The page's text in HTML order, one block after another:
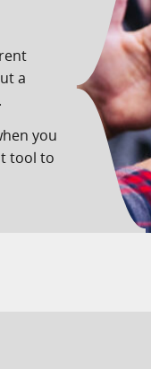
a
you
tool to